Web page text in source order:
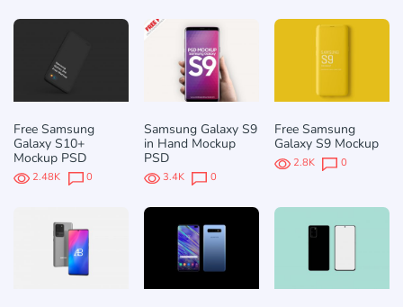
Free Samsung
Galaxy S10+
Mockup PSD
2.48K 0
Samsung Galaxy S9
in Hand Mockup
PSD
3.4K 0
Free Samsung
Galaxy S9 Mockup
2.8K 0